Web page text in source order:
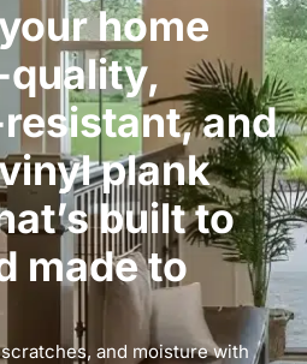
home
and
plank
built to
made to
and moisture with